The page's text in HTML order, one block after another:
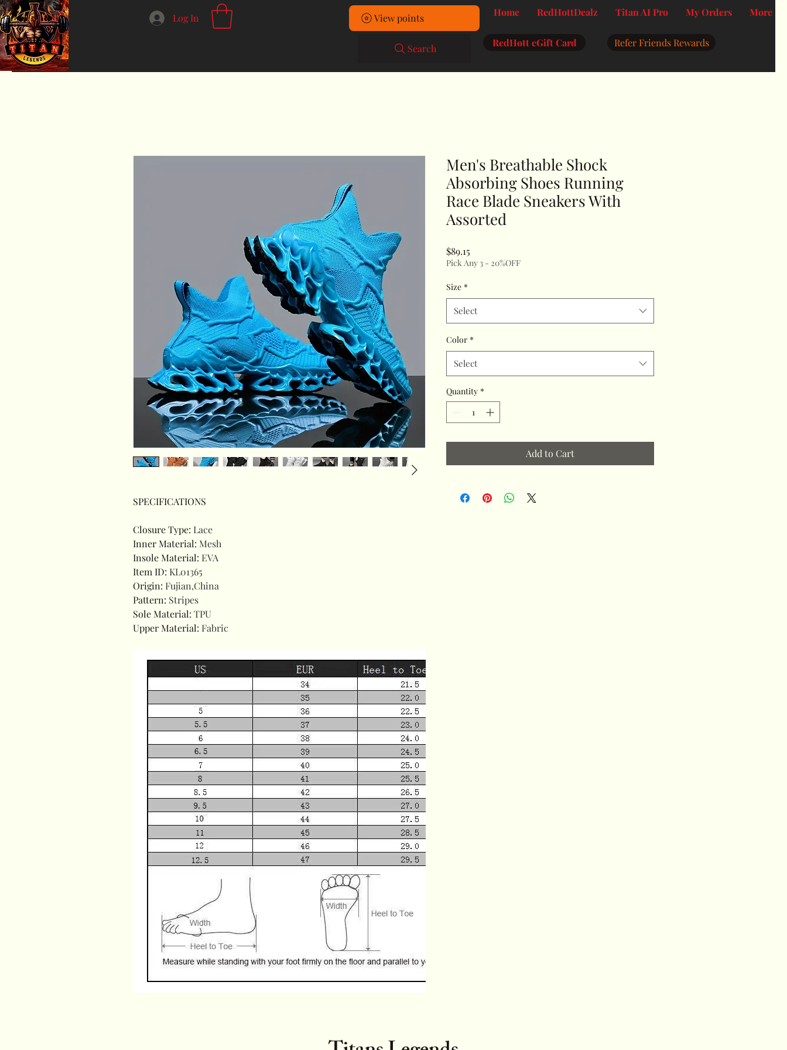
Log In Home RedHottDealz Titan AI Pro My Orders More
View points
Search RedHott eGift Card Refer Friends Rewards
SPECIFICATIONS
Closure Type: Lace
Inner Material: Mesh
Insole Material: EVA
Item ID: KL01365
Origin: Fujian,China
Pattern: Stripes
Sole Material: TPU
Upper Material: Fabric
Men's Breathable Shock
Absorbing Shoes Running
Race Blade Sneakers With
Assorted
$89.15
Pick Any 3 - 20%OFF
Size *
Select
Color *
Select
Quantity *
Add to Cart